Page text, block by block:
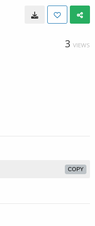
3 VIEWS
COPY